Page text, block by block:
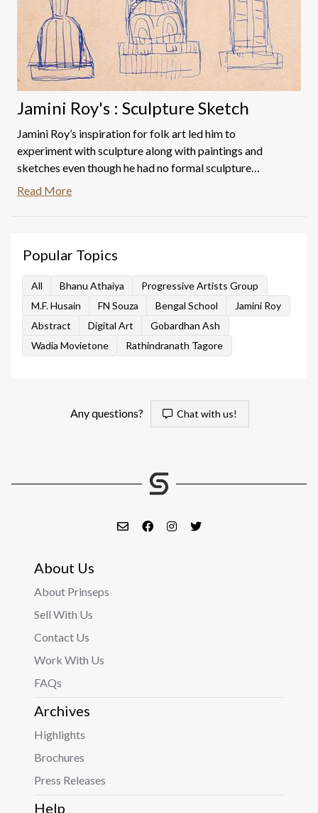
Jamini Roy's : Sculpture Sketch
Jamini Roy’s inspiration for folk art led him to
experiment with sculpture along with paintings and
sketches even though he had no formal sculpture
training. This artwork depicts a preparatory sketch of
Read More
Popular Topics
All Bhanu Athaiya
Progressive Artists Group
M.F. Husain
FN Souza Bengal School
Jamini Roy
Abstract
Digital Art
Gobardhan Ash
Wadia Movietone
Rathindranath Tagore
Any questions? Chat with us!
About Us
About Prinseps
Sell With Us
Contact Us
Work With Us
FAQs
Archives
Highlights
Brochures
Press Releases
Help